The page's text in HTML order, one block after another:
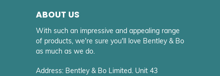
ABOUT US
With such an impressive and appealing range
of products, we're sure you'll love Bentley & Bo
as much as we do.
Address: Bentley & Bo Limited. Unit 43